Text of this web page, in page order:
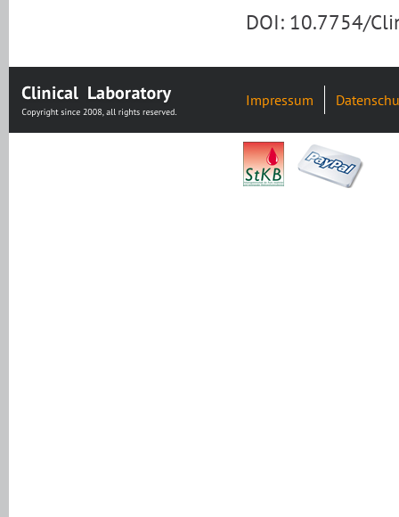
DOI: 10.7754/
Impressum